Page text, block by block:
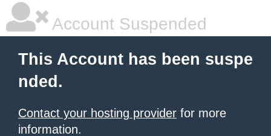
Account Suspended
This Account has been suspe
nded.
Contact your hosting provider for more
information.